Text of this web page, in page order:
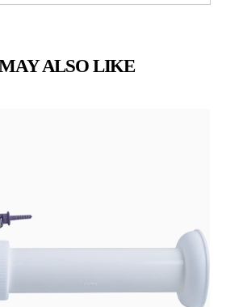
ALSO LIKE